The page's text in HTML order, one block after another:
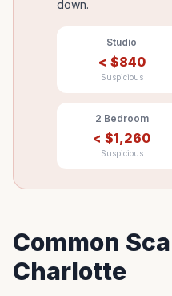
down.
Studio
< $840
Suspicious
2 Bedroom
< $1,260
Suspicious
Common
Charlotte